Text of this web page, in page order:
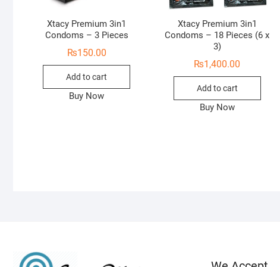
Xtacy Premium 3in1
Condoms – 3 Pieces
₨150.00
Add to cart
Buy Now
Xtacy Premium 3in1
Condoms – 18 Pieces (6 x
3)
₨1,400.00
Add to cart
Buy Now